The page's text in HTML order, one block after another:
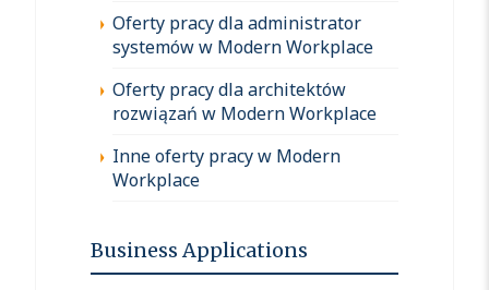
Oferty pracy dla administrator
systemów w Modern Workplace
Oferty pracy dla architektów
rozwiązań w Modern Workplace
Inne oferty pracy w Modern
Workplace
Business Applications